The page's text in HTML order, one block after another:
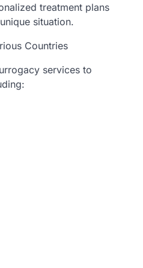
treatment plans
situation.
Countries
services to